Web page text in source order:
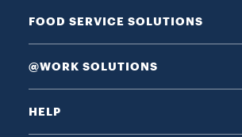
FOOD SERVICE SOLUTIONS
@WORK SOLUTIONS
HELP